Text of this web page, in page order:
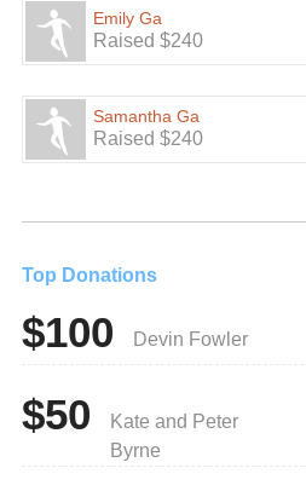
Emily Ga
Raised $240
Samantha Ga
Raised $240
Top Donations
$100 Devin Fowler
$50
Kate and Peter
Byrne